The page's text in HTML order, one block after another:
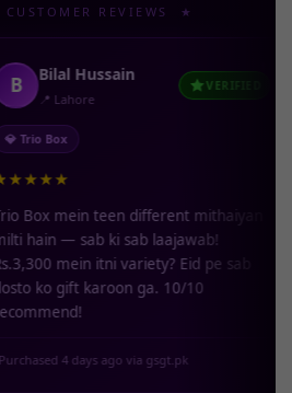
REVIEWS ★
"
Hussain
VERIFIED
teen different mithaiyan
sab ki sab laajawab!
itni variety? Eid pe sab
karoon ga. 10/10
days ago via gsgt.pk